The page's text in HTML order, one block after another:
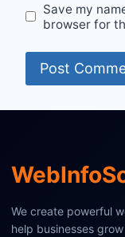
Save my
browser for
We create powerful
help businesses